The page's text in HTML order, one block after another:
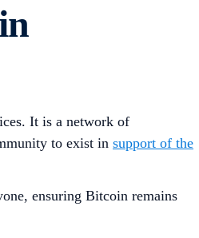
It is a network of
to exist in support of the
ensuring Bitcoin remains